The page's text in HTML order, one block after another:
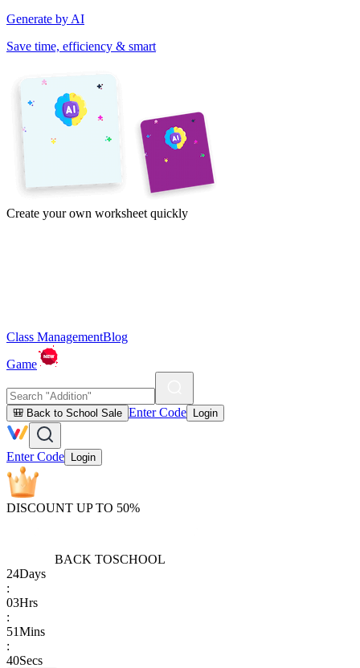
Generate by AI
Save time, efficiency & smart
Create your own worksheet quickly
Class ManagementBlog
Game
🎒 Back to School Sale Enter Code Login
Enter Code Login
DISCOUNT UP TO 50%
BACK TOSCHOOL
24Days
:
03Hrs
:
51Mins
:
40Secs